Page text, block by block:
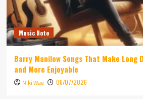
Music Note
Barry Manilow Songs That Make Long
and More Enjoyable
Niki Wae 06/07/2026